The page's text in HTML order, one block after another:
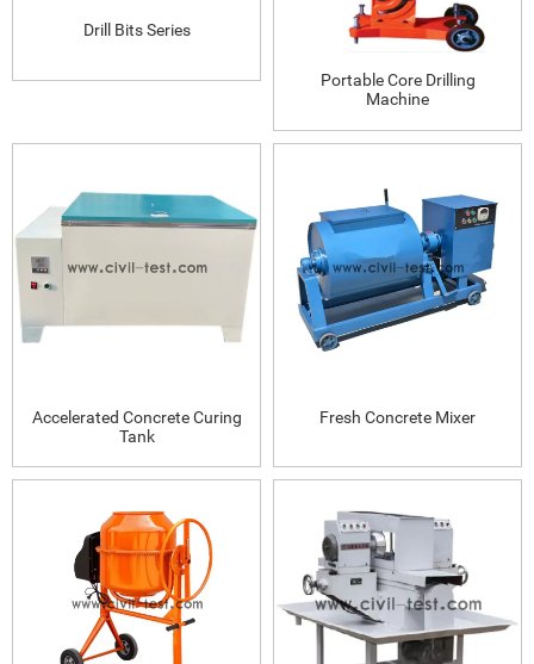
Drill Bits Series
Portable Core Drilling
Machine
Accelerated Concrete Curing
Tank
Fresh Concrete Mixer